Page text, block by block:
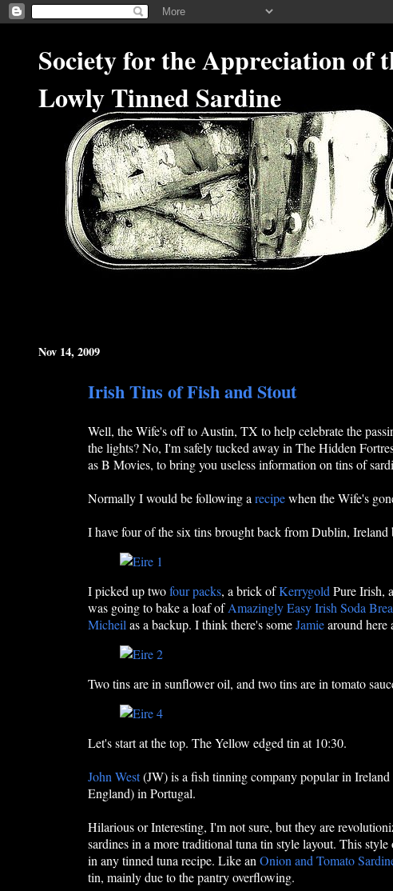
Society for the Appreciation of
Lowly Tinned Sardine
Nov 14, 2009
Irish Tins of Fish and Stout
Well, the Wife's off to Austin, TX to help celebrate the
the lights? No, I'm safely tucked away in The Hidden
as B Movies, to bring you useless information on tins of
Normally I would be following arecipewhen the Wife's
I have four of the six tins brought back from Dublin,
I picked up twofour packs, a brick ofKerrygoldPure Irish,
was going to bake a loaf ofAmazingly Easy Irish Soda
Micheilas a backup. I think there's someJamiearound here
Two tins are in sunflower oil, and two tins are in tomato
Let's start at the top. The Yellow edged tin at 10:30.
John West(JW) is a fish tinning company popular in
England) in Portugal.
Hilarious or Interesting, I'm not sure, but they are
sardines in a more traditional tuna tin style layout. This
in any tinned tuna recipe. Like anOnion and Tomato
tin, mainly due to the pantry overflowing.